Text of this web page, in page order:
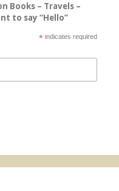
Books – Travels –
to say “Hello”
* indicates required